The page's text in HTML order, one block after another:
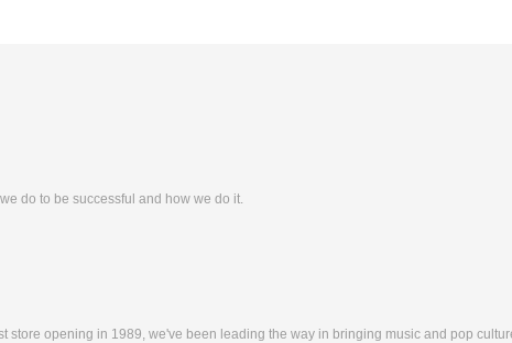
do to be successful and how we do it.
store opening in 1989, we've been leading the way in bringing music and pop